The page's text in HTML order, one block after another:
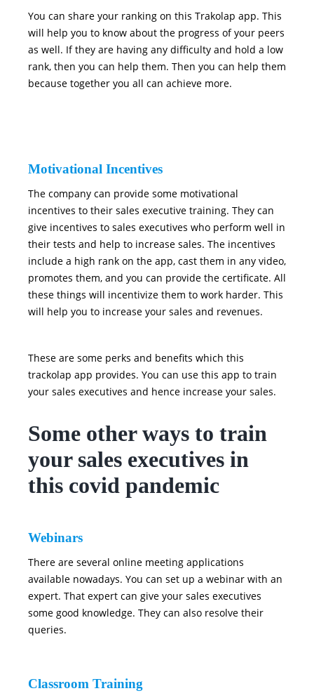
You can share your ranking on this Trakolap app. This
will help you to know about the progress of your peers
as well. If they are having any difficulty and hold a low
rank, then you can help them. Then you can help them
because together you all can achieve more.
Motivational Incentives
The company can provide some motivational
incentives to their sales executive training. They can
give incentives to sales executives who perform well in
their tests and help to increase sales. The incentives
include a high rank on the app, cast them in any video,
promotes them, and you can provide the certificate. All
these things will incentivize them to work harder. This
will help you to increase your sales and revenues.
These are some perks and benefits which this
trackolap app provides. You can use this app to train
your sales executives and hence increase your sales.
Some other ways to train
your sales executives in
this covid pandemic
Webinars
There are several online meeting applications
available nowadays. You can set up a webinar with an
expert. That expert can give your sales executives
some good knowledge. They can also resolve their
queries.
Classroom Training